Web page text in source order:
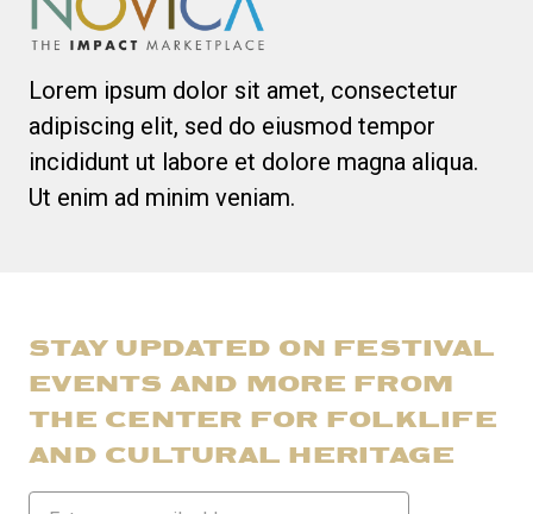
Lorem ipsum dolor sit amet, consectetur
adipiscing elit, sed do eiusmod tempor
incididunt ut labore et dolore magna aliqua.
Ut enim ad minim veniam.
STAY UPDATED ON FESTIVAL
EVENTS AND MORE FROM
THE CENTER FOR FOLKLIFE
AND CULTURAL HERITAGE